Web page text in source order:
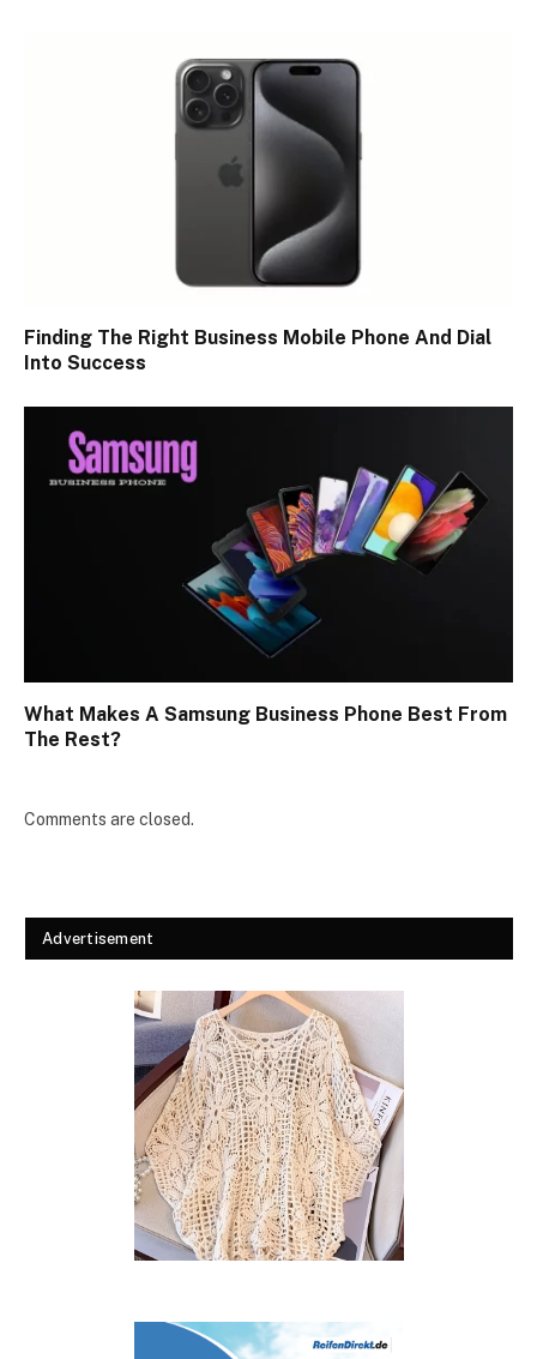
Finding The Right Business Mobile Phone And Dial
Into Success
What Makes A Samsung Business Phone Best From
The Rest?
Comments are closed.
Advertisement